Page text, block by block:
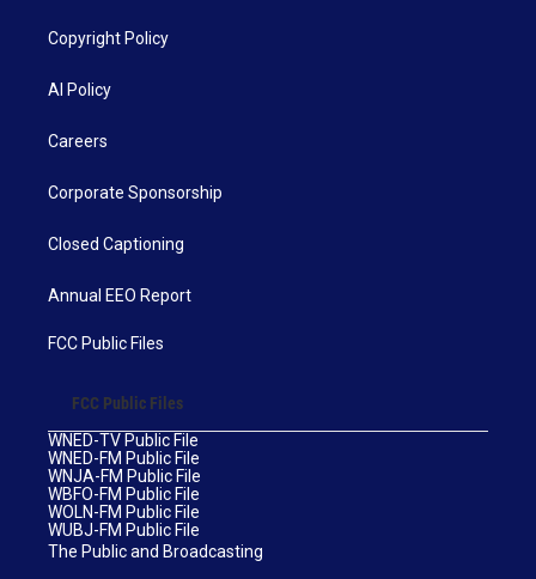
Copyright Policy
AI Policy
Careers
Corporate Sponsorship
Closed Captioning
Annual EEO Report
FCC Public Files
FCC Public Files
WNED-TV Public File
WNED-FM Public File
WNJA-FM Public File
WBFO-FM Public File
WOLN-FM Public File
WUBJ-FM Public File
The Public and Broadcasting